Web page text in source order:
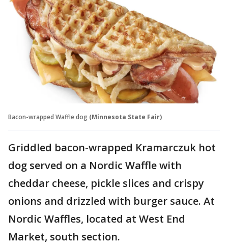
Bacon-wrapped Waffle dog (Minnesota State Fair)
Griddled bacon-wrapped Kramarczuk hot
dog served on a Nordic Waffle with
cheddar cheese, pickle slices and crispy
onions and drizzled with burger sauce. At
Nordic Waffles, located at West End
Market, south section.